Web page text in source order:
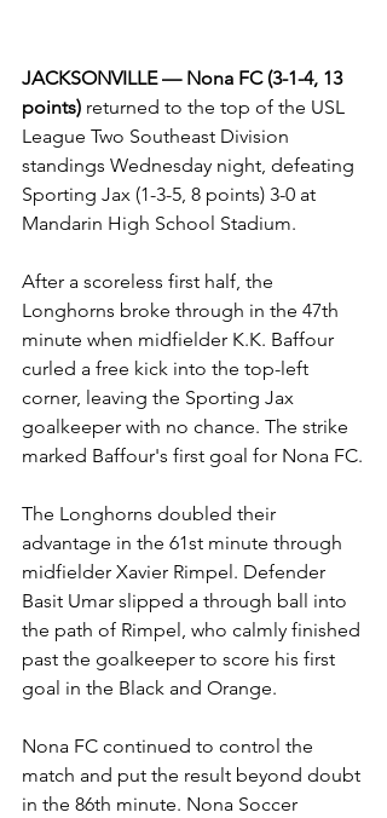
JACKSONVILLE — Nona FC (3-1-4, 13
points) returned to the top of the USL
League Two Southeast Division
standings Wednesday night, defeating
Sporting Jax (1-3-5, 8 points) 3-0 at
Mandarin High School Stadium.
After a scoreless first half, the
Longhorns broke through in the 47th
minute when midfielder K.K. Baffour
curled a free kick into the top-left
corner, leaving the Sporting Jax
goalkeeper with no chance. The strike
marked Baffour's first goal for Nona FC.
The Longhorns doubled their
advantage in the 61st minute through
midfielder Xavier Rimpel. Defender
Basit Umar slipped a through ball into
the path of Rimpel, who calmly finished
past the goalkeeper to score his first
goal in the Black and Orange.
Nona FC continued to control the
match and put the result beyond doubt
in the 86th minute. Nona Soccer